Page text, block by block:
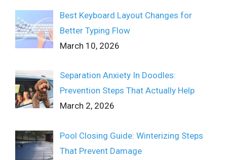
Best Keyboard Layout Changes for
Better Typing Flow
March 10, 2026
Separation Anxiety In Doodles:
Prevention Steps That Actually Help
March 2, 2026
Pool Closing Guide: Winterizing Steps
That Prevent Damage